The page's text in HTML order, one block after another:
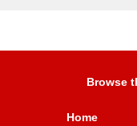
Browse
Home